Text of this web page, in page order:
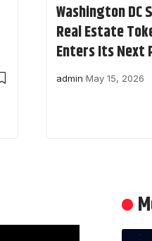
Washington DC
Real Estate
Enters Its Next
admin May 15, 2026